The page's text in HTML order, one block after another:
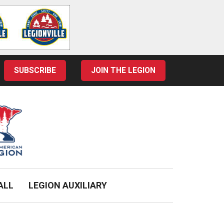
SUBSCRIBE JOIN THE LEGION
LEGION AUXILIARY